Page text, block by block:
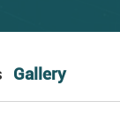
Gallery